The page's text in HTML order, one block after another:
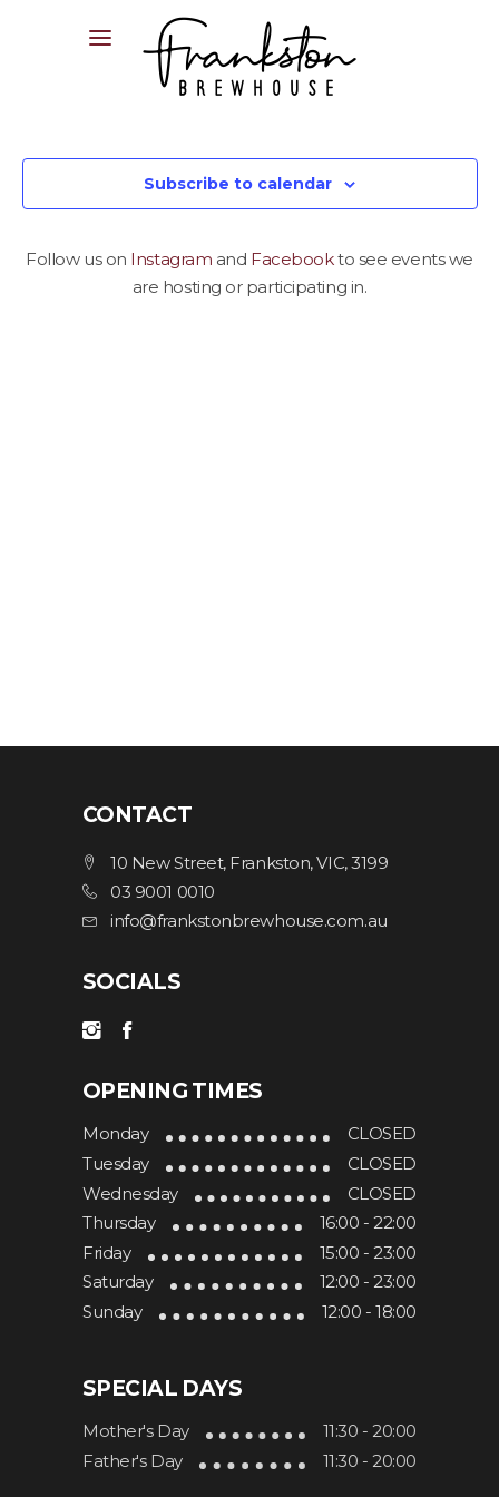
Subscribe to calendar
Follow us on Instagram and Facebookto see events we
are hosting or participating in.
CONTACT
10 New Street, Frankston, VIC, 3199
03 9001 0010
info@frankstonbrewhouse.com.au
SOCIALS
OPENING TIMES
Monday
CLOSED
Tuesday
CLOSED
Wednesday
CLOSED
Thursday
16:00 - 22:00
Friday
15:00 - 23:00
Saturday
12:00 - 23:00
Sunday
12:00 - 18:00
SPECIAL DAYS
Mother's Day
11:30 - 20:00
Father's Day
11:30 - 20:00